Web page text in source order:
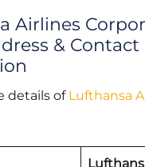
Airlines
& Contact
details of Lufthansa